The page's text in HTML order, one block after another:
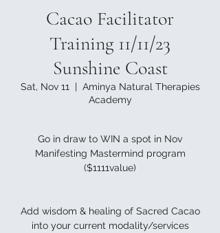
Cacao Facilitator
Training 11/11/23
Sunshine Coast
Sat, Nov 11
  |
Aminya Natural Therapies
Academy
Go in draw to WIN a spot in Nov
Manifesting Mastermind program
($1111value)
Add wisdom & healing of Sacred Cacao
into your current modality/services